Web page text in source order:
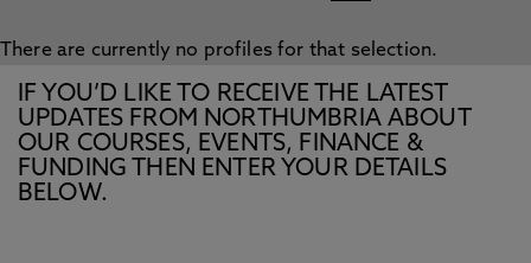
There are currently no profiles for that selection.
IF YOU’D LIKE TO RECEIVE THE LATEST
UPDATES FROM NORTHUMBRIA ABOUT
OUR COURSES, EVENTS, FINANCE &
FUNDING THEN ENTER YOUR DETAILS
BELOW.